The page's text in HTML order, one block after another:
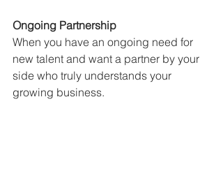
Ongoing Partnership
When you have an ongoing need for
new talent and want a partner by your
side who truly understands your
growing business.